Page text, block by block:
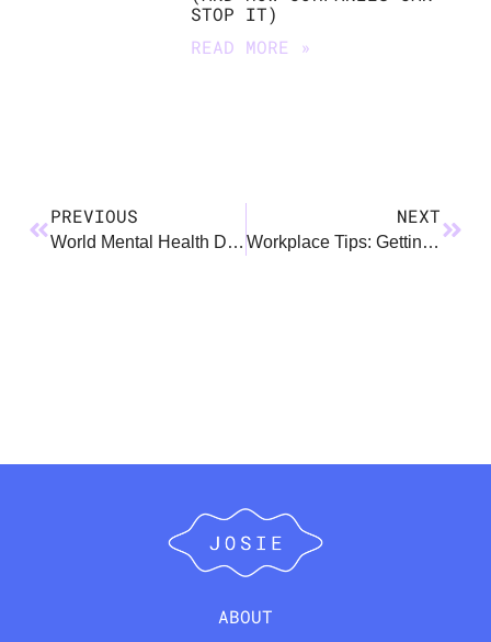
STOP IT)
READ MORE »
PREVIOUS
World Mental Health Day: A Framework
NEXT
Workplace Tips: Getting the Benefit of Your Benefits
ABOUT